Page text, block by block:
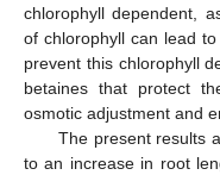
chlorophyll dependent,
of chlorophyll can lead
prevent this chlorophyll
betaines that protect
osmotic adjustment and
The present results
to an increase in root